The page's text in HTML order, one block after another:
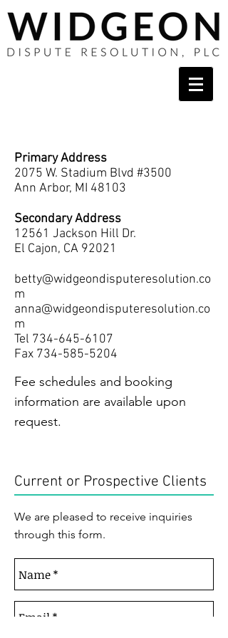
Primary Address
2075 W. Stadium Blvd #3500
Ann Arbor, MI 48103
Secondary Address
12561 Jackson Hill Dr.
El Cajon, CA 92021
betty@widgeondisputeresolution.co
m
anna@widgeondisputeresolution.co
m
Tel 734-645-6107
Fax 734-585-5204
Fee schedules and booking
information are available upon
request.
We are pleased to receive inquiries
through this form.
Current or Prospective Clients